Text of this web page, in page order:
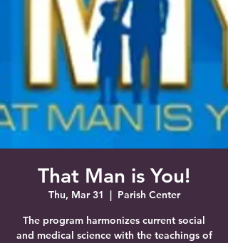
That Man is You!
Thu, Mar 31
  |
Parish Center
The program harmonizes current social
and medical science with the teachings of